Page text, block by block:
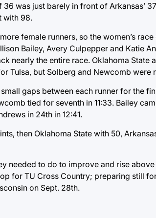
was just barely in front of Arkansas’
with 98.
female runners, so the women’s
Bailey, Avery Culpepper and Katie
nearly the entire race. Oklahoma State
Tulsa, but Solberg and Newcomb were
gaps between each runner for the
tied for seventh in 11:33. Bailey
in 24th in 12:41.
then Oklahoma State with 50,
needed to do to improve and rise
for TU Cross Country; preparing still
on Sept. 28th.